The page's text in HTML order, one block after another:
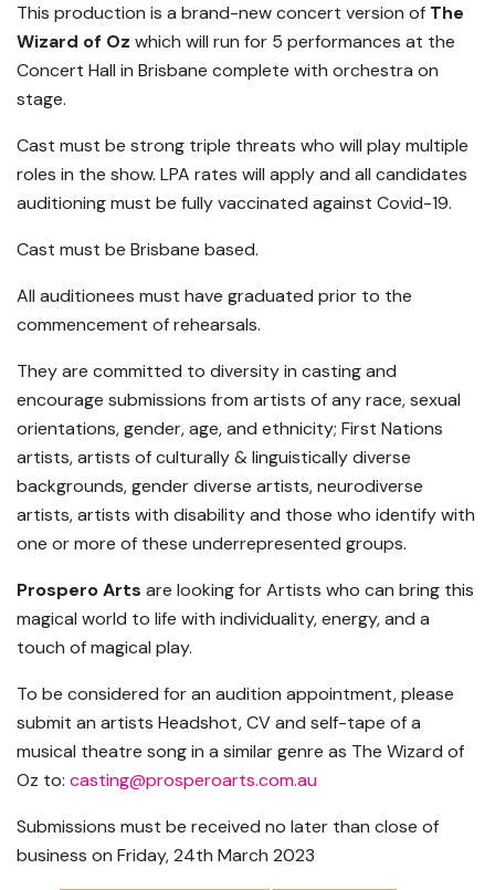
This production is a brand-new concert version of The
Wizard of Oz which will run for 5 performances at the
Concert Hall in Brisbane complete with orchestra on
stage.
Cast must be strong triple threats who will play multiple
roles in the show. LPA rates will apply and all candidates
auditioning must be fully vaccinated against Covid-19.
Cast must be Brisbane based.
All auditionees must have graduated prior to the
commencement of rehearsals.
They are committed to diversity in casting and
encourage submissions from artists of any race, sexual
orientations, gender, age, and ethnicity; First Nations
artists, artists of culturally & linguistically diverse
backgrounds, gender diverse artists, neurodiverse
artists, artists with disability and those who identify with
one or more of these underrepresented groups.
Prospero Arts are looking for Artists who can bring this
magical world to life with individuality, energy, and a
touch of magical play.
To be considered for an audition appointment, please
submit an artists Headshot, CV and self-tape of a
musical theatre song in a similar genre as The Wizard of
Oz to: casting@prosperoarts.com.au
Submissions must be received no later than close of
business on Friday, 24th March 2023